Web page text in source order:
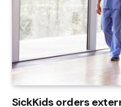
SickKids orders